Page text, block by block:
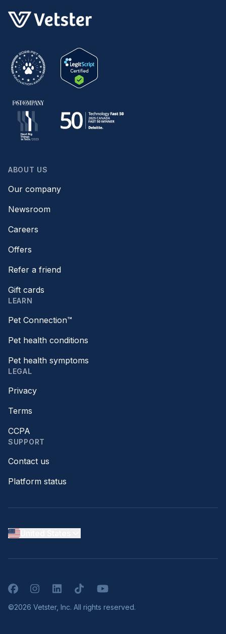
ABOUT US
Our company
Newsroom
Careers
Offers
Refer a friend
Gift cards
LEARN
Pet Connection™
Pet health conditions
Pet health symptoms
LEGAL
Privacy
Terms
CCPA
SUPPORT
Contact us
Platform status
FacebookInstagramLinkedInTikTokYouTube
©2026 Vetster, Inc. All rights reserved.